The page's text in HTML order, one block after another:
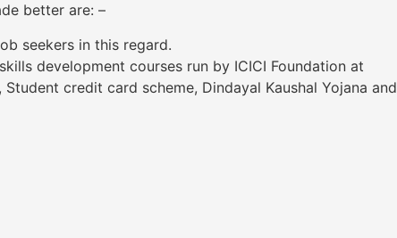
better are: –
seekers in this regard.
development courses run by ICICI Foundation at
credit card scheme, Dindayal Kaushal Yojana and